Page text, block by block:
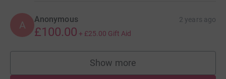
A Anonymous 2 years ago
£100.00 + £25.00 Gift Aid
Show more
supporters